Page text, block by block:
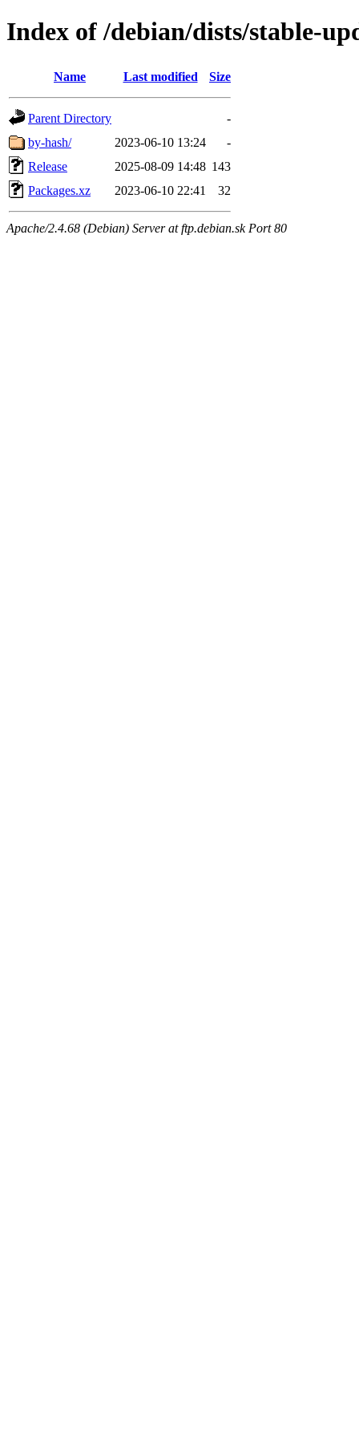
Index of /debian/dists/stable-
Name Last modified Size
Parent Directory
-
by-hash/
2023-06-10 13:24
-
Release
2025-08-09 14:48 143
Packages.xz
2023-06-10 22:41 32
Apache/2.4.68 (Debian) Server at ftp.debian.sk Port 80